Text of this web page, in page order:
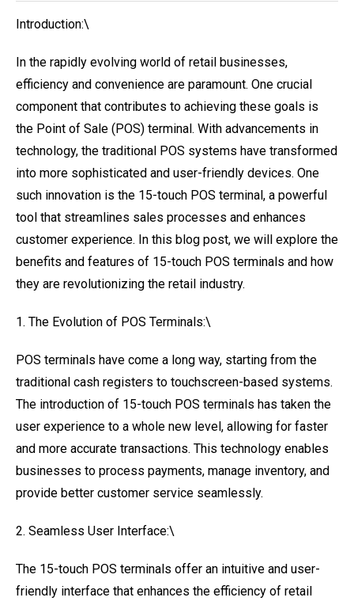
Introduction:\
In the rapidly evolving world of retail businesses,
efficiency and convenience are paramount. One crucial
component that contributes to achieving these goals is
the Point of Sale (POS) terminal. With advancements in
technology, the traditional POS systems have transformed
into more sophisticated and user-friendly devices. One
such innovation is the 15-touch POS terminal, a powerful
tool that streamlines sales processes and enhances
customer experience. In this blog post, we will explore the
benefits and features of 15-touch POS terminals and how
they are revolutionizing the retail industry.
1. The Evolution of POS Terminals:\
POS terminals have come a long way, starting from the
traditional cash registers to touchscreen-based systems.
The introduction of 15-touch POS terminals has taken the
user experience to a whole new level, allowing for faster
and more accurate transactions. This technology enables
businesses to process payments, manage inventory, and
provide better customer service seamlessly.
2. Seamless User Interface:\
The 15-touch POS terminals offer an intuitive and user-
friendly interface that enhances the efficiency of retail